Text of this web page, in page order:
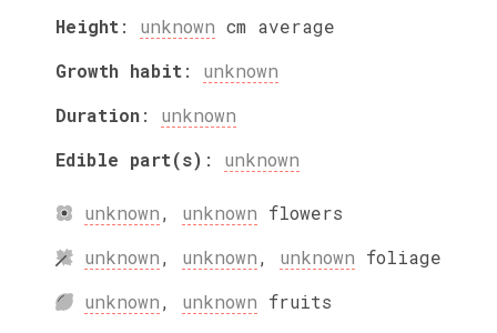
Height: unknown cm average
Growth habit: unknown
Duration: unknown
Edible part(s) : unknown
unknown, unknown flowers
unknown, unknown, unknown foliage
unknown, unknown fruits